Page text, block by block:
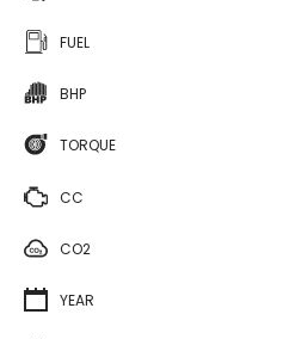
FUEL
BHP
TORQUE
CC
CO2
YEAR